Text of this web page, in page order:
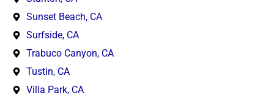
Sunset Beach, CA
Surfside, CA
Trabuco Canyon, CA
Tustin, CA
Villa Park, CA